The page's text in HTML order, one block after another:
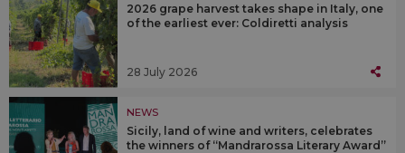
2026 grape harvest takes shape in Italy, one
of the earliest ever: Coldiretti analysis
28 July 2026
NEWS
Sicily, land of wine and writers, celebrates
the winners of “Mandrarossa Literary Award”